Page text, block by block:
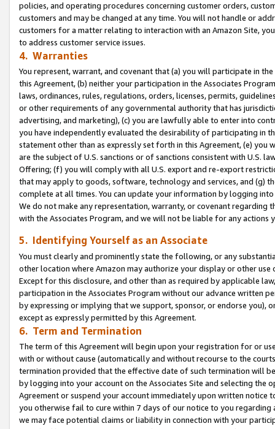
policies, and operating procedures concerning customer orders,
customers and may be changed at any time. You will not handle or
customers for a matter relating to interaction with an Amazon Site,
to address customer service issues.
4. Warranties
You represent, warrant, and covenant that (a) you will participate in
this Agreement, (b) neither your participation in the Associates
laws, ordinances, rules, regulations, orders, licenses, permits,
or other requirements of any governmental authority that has
advertising, and marketing), (c) you are lawfully able to enter into
you have independently evaluated the desirability of participating in
statement other than as expressly set forth in this Agreement, (e)
are the subject of U.S. sanctions or of sanctions consistent with U.S.
Offering; (f) you will comply with all U.S. export and re-export
that may apply to goods, software, technology and services, and (g)
complete at all times. You can update your information by logging
We do not make any representation, warranty, or covenant regarding
with the Associates Program, and we will not be liable for any actions
5. Identifying Yourself as an Associate
You must clearly and prominently state the following, or any
other location where Amazon may authorize your display or other use
Except for this disclosure, and other than as required by applicable
participation in the Associates Program without our advance written
by expressing or implying that we support, sponsor, or endorse you),
except as expressly permitted by this Agreement.
6. Term and Termination
The term of this Agreement will begin upon your registration for or
with or without cause (automatically and without recourse to the
termination provided that the effective date of such termination will
by logging into your account on the Associates Site and selecting the
Agreement or suspend your account immediately upon written
you otherwise fail to cure within 7 days of our notice to you
we may face potential claims or liability in connection with your